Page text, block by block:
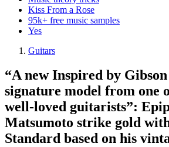
Kiss From a Rose
95k+ free music samples
Yes
Guitars
“A new Inspired by
signature model from one
well-loved guitarists”:
Matsumoto strike gold
Standard based on his